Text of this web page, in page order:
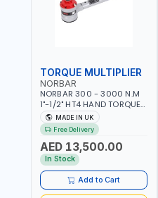
TORQUE MULTIPLIER
NORBAR
NORBAR 300 - 3000 N.M
1"-1/2" HT4 HAND TORQUE
MULTIPLIER | ANTI WIND-UP
RATCHET AND STRAIGHT
REACTION ARM | 15.5:1
RATIO | MADE IN UK
MADE IN UK
Free Delivery
AED 13,500.00
In Stock
Add to Cart